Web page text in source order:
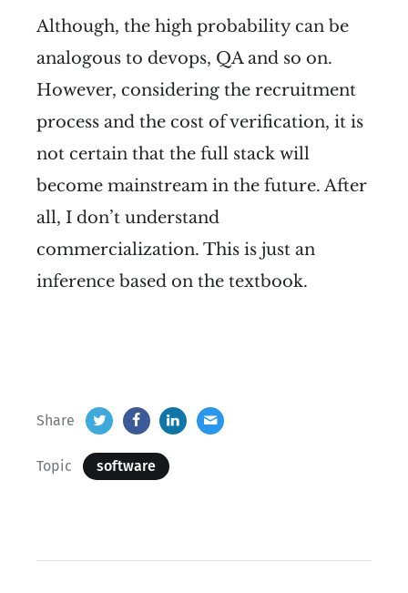
Although, the high probability can be
analogous to devops, QA and so on.
However, considering the recruitment
process and the cost of verification, it is
not certain that the full stack will
become mainstream in the future. After
all, I don’t understand
commercialization. This is just an
inference based on the textbook.
Share
Topic software